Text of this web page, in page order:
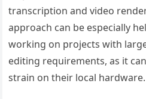
transcription and video
approach can be especially
working on projects with
editing requirements, as it
strain on their local hardware.